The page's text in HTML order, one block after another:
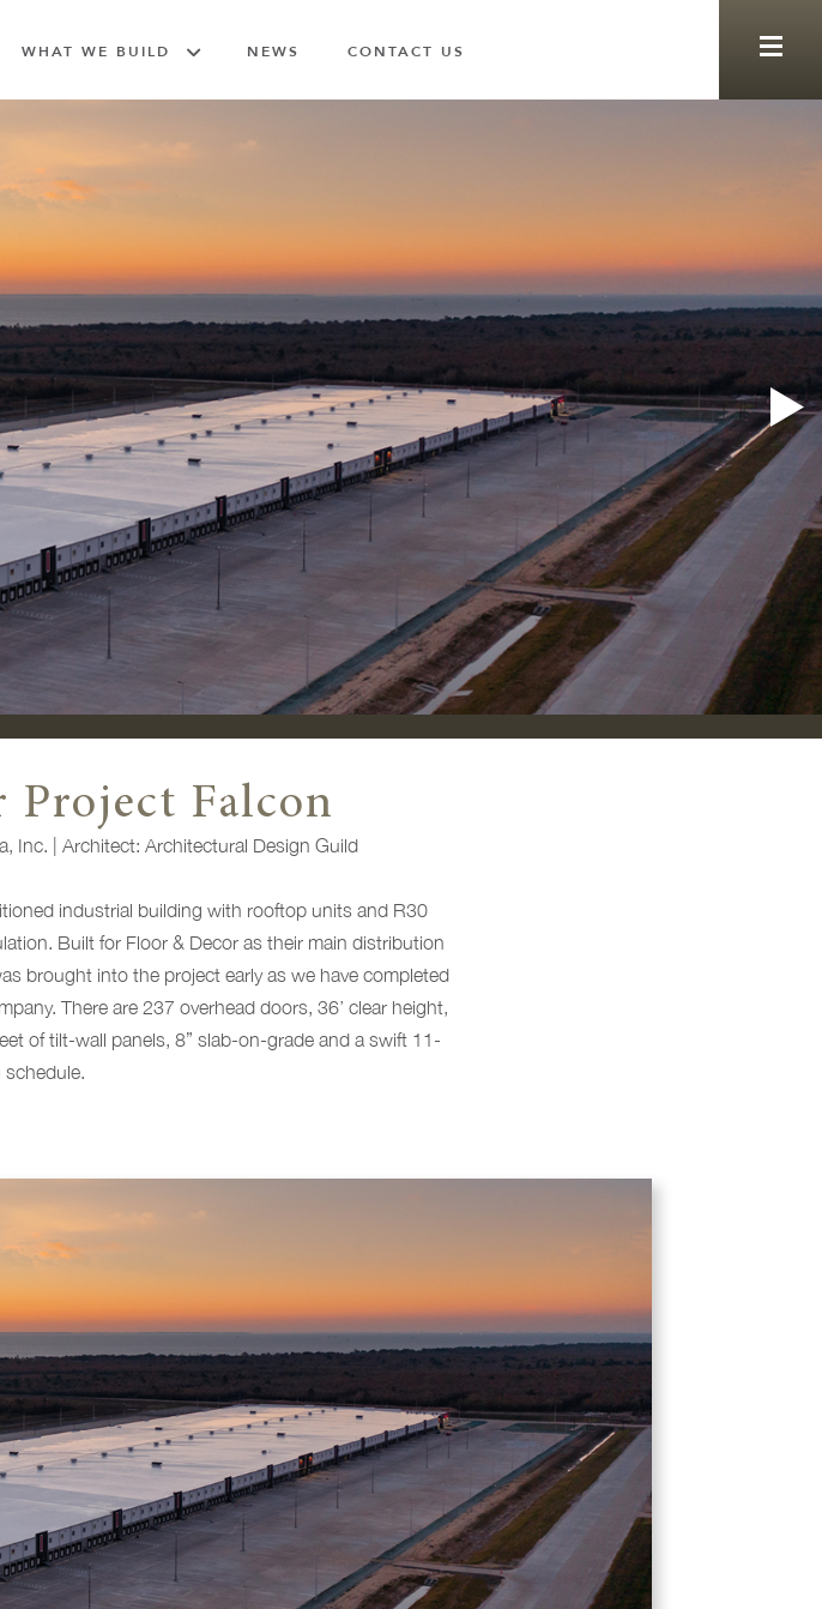
WHAT WE BUILD NEWS CONTACT US
Project Falcon
Inc. Architect: Architectural Design Guild
industrial building with rooftop units and R30
Built for Floor & Decor as their main distribution
brought into the project early as we have completed
There are 237 overhead doors, 36’ clear height,
of tilt-wall panels, 8” slab-on-grade and a swift 11-
schedule.